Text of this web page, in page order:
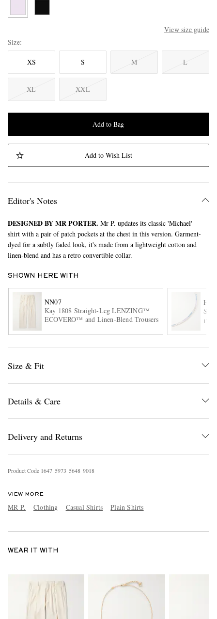
EXCLUSIVES
View size guide
Size
XS S M L
XL XXL
Add to Bag
Add to Wish List
Editor's Notes
DESIGNED BY MR PORTER. Mr P. updates its classic 'Michael'
shirt with a pair of patch pockets at the chest in this version. Garment-
dyed for a subtly faded look, it's made from a lightweight cotton and
linen-blend and has a retro convertible collar.
SHOWN HERE WITH
NN07
Kay 1808 Straight-Leg LENZING™
ECOVERO™ and Linen-Blend Trousers
Size & Fit
Details & Care
Delivery and Returns
Product Code 1647 5973 5648 9018
VIEW MORE
MR P. Clothing Casual Shirts Plain Shirts
WEAR IT WITH